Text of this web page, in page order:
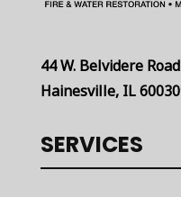
44 W. Belvidere Road
Hainesville, IL 60030
SERVICES